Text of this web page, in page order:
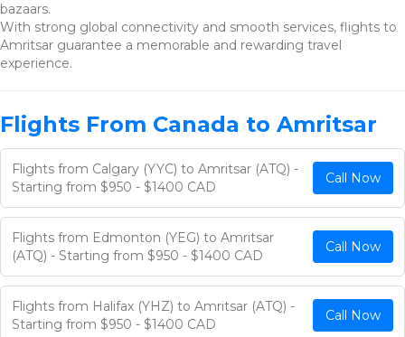
bazaars.
With strong global connectivity and smooth services, flights to
Amritsar guarantee a memorable and rewarding travel
experience.
Flights From Canada to Amritsar
Flights from Calgary (YYC) to Amritsar (ATQ) -
Starting from $950 - $1400 CAD
Call Now
Flights from Edmonton (YEG) to Amritsar
(ATQ) - Starting from $950 - $1400 CAD
Call Now
Flights from Halifax (YHZ) to Amritsar (ATQ) -
Starting from $950 - $1400 CAD
Call Now